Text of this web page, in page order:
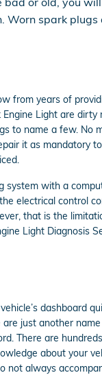
spark
from years of
Light are
to name a few.
it as mandatory
with a
electrical control
that is the
Light
dashboard
just another
There are
about your
always